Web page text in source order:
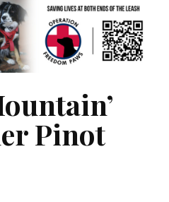
Pinot